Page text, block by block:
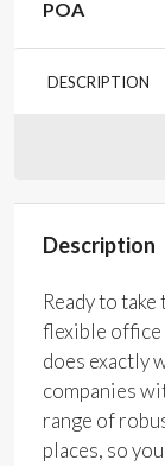
POA
DESCRIPTION
Description
Ready to
flexible office
does exactly
companies
range of
places, so